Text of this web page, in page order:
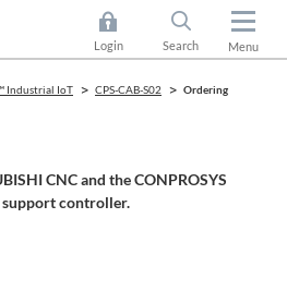
Login Search Menu
Industrial IoT CPS-CAB-S02
Ordering
CNC and the CONPROSYS
support controller.